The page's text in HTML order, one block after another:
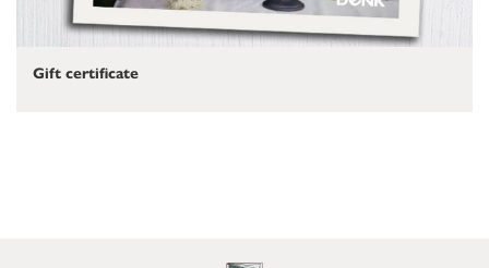
Gift certificate